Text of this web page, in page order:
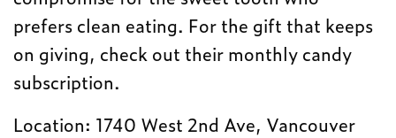
prefers clean eating. For the gift that keeps
on giving, check out their monthly candy
subscription.
Location: 1740 West 2nd Ave, Vancouver